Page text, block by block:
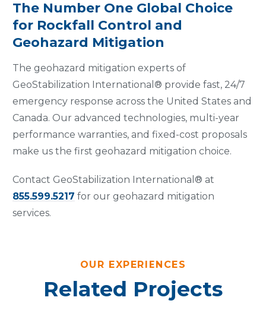
The Number One Global Choice
for Rockfall Control and
Geohazard Mitigation
The geohazard mitigation experts of
GeoStabilization International® provide fast, 24/7
emergency response across the United States and
Canada. Our advanced technologies, multi-year
performance warranties, and fixed-cost proposals
make us the first geohazard mitigation choice.
Contact GeoStabilization International® at
855.599.5217 for our geohazard mitigation
services.
OUR EXPERIENCES
Related Projects